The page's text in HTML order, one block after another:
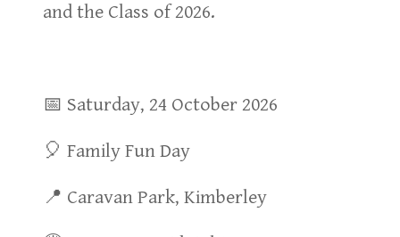
and the Class of 2026.
📅 Saturday, 24 October 2026
🎈 Family Fun Day
📍 Caravan Park, Kimberley